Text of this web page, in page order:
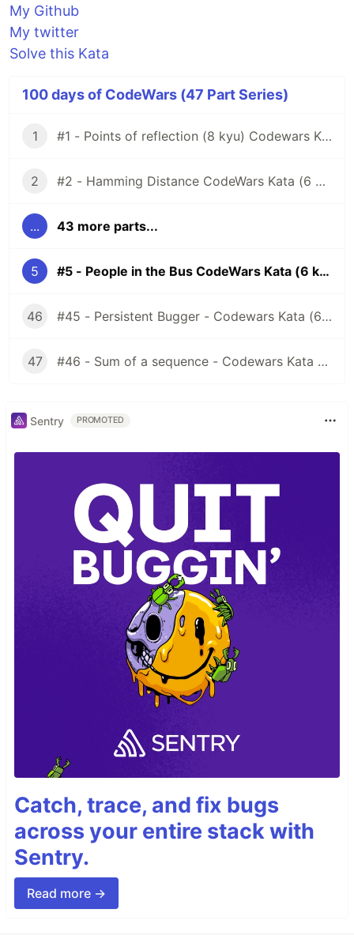
My Github
My twitter
Solve this Kata
100 days of CodeWars (47 Part Series)
1 #1 - Points of reflection (8 kyu) Codewars Kata
2 #2 - Hamming Distance CodeWars Kata (6 kyu)
... 43 more parts...
5 #5 - People in the Bus CodeWars Kata (6 kyu)
46 #45 - Persistent Bugger - Codewars Kata (6 kyu)
47 #46 - Sum of a sequence - Codewars Kata (7 kyu)
Sentry PROMOTED
Catch, trace, and fix bugs
across your entire stack with
Sentry.
Read more →